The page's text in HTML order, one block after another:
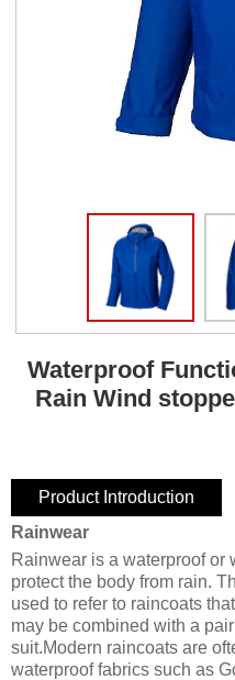
Waterproof
Rain Wind
Product Introduction
Rainwear
Rainwear is a waterproof or
protect the body from rain.
used to refer to raincoats
may be combined with a
suit.Modern raincoats are
waterproof fabrics such as